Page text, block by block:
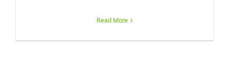
Read More